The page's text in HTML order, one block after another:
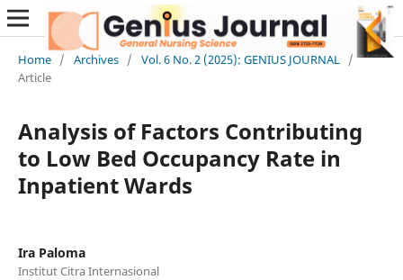
Home / Archives / Vol. 6 No. 2 (2025): GENIUS JOURNAL /
Article
Analysis of Factors Contributing
to Low Bed Occupancy Rate in
Inpatient Wards
Ira Paloma
Institut Citra Internasional